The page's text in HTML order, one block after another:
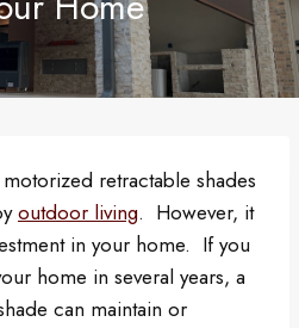
retractable shades
outdoor living. However, it
in your home. If you
home in several years, a
can maintain or